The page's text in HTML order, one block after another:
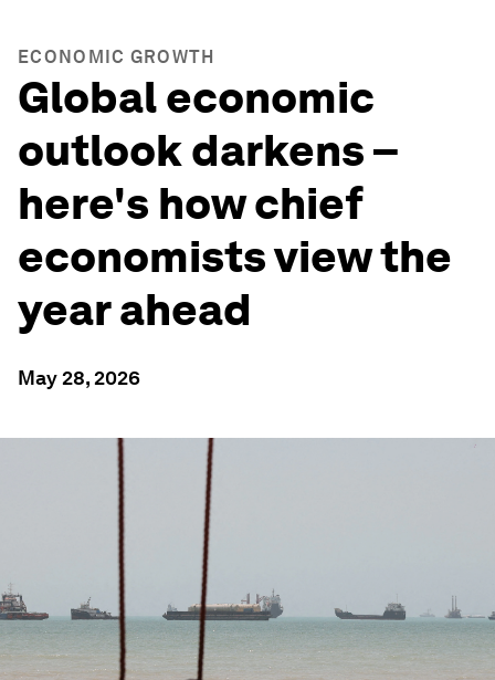
ECONOMIC GROWTH
Global economic
outlook darkens –
here's how chief
economists view the
year ahead
May 28, 2026